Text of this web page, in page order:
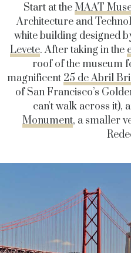
Start at theMAAT
Architecture and
white building designed
Levete. After taking in the
roof of the museum
magnificent 25 de Abril
of San Francisco’s
can't walk across it),
Monument, a smaller